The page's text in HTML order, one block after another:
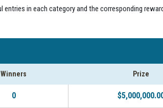
in each category and the corresponding
Winners Prize
0